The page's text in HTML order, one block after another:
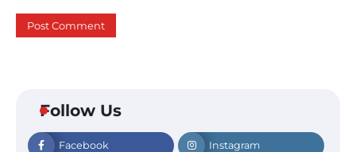
Follow Us
Facebook Instagram